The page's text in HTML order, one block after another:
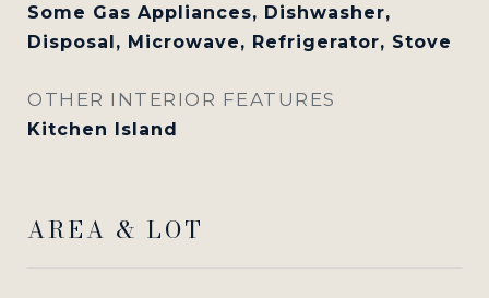
Some Gas Appliances, Dishwasher,
Disposal, Microwave, Refrigerator, Stove
OTHER INTERIOR FEATURES
Kitchen Island
AREA & LOT